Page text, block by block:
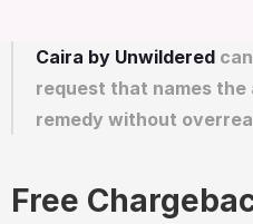
Caira by Unwildered
request that names the
remedy without
Free